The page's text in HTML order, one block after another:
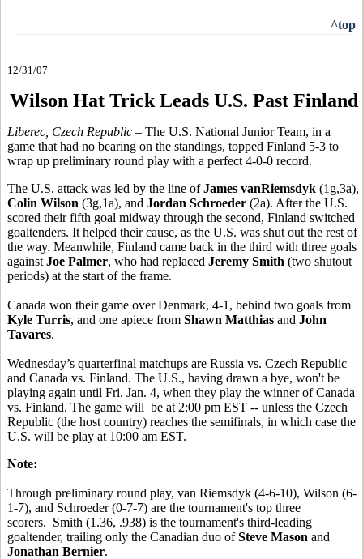
^top
12/31/07
Wilson Hat Trick Leads U.S. Past Finland
Liberec, Czech Republic – The U.S. National Junior Team, in a
game that had no bearing on the standings, topped Finland 5-3 to
wrap up preliminary round play with a perfect 4-0-0 record.
The U.S. attack was led by the line ofJames vanRiemsdyk (1g,3a),
Colin Wilson (3g,1a), and Jordan Schroeder (2a). After the U.S.
scored their fifth goal midway through the second, Finland switched
goaltenders. It helped their cause, as the U.S. was shut out the rest of
the way. Meanwhile, Finland came back in the third with three goals
against Joe Palmer, who had replaced Jeremy Smith (two shutout
periods) at the start of the frame.
Canada won their game over Denmark, 4-1, behind two goals from
Kyle Turris, and one apiece from Shawn Matthias and John
Tavares.
Wednesday’s quarterfinal matchups are Russia vs. Czech Republic
and Canada vs. Finland. The U.S., having drawn a bye, won't be
playing again until Fri. Jan. 4, when they play the winner of Canada
vs. Finland. The game will be at 2:00 pm EST -- unless the Czech
Republic (the host country) reaches the semifinals, in which case the
U.S. will be play at 10:00 am EST.
Note:
Through preliminary round play, van Riemsdyk (4-6-10), Wilson (6-
1-7), and Schroeder (0-7-7) are the tournament's top three
scorers. Smith (1.36, .938) is the tournament's third-leading
goaltender, trailing only the Canadian duo ofSteve Mason and
Jonathan Bernier.